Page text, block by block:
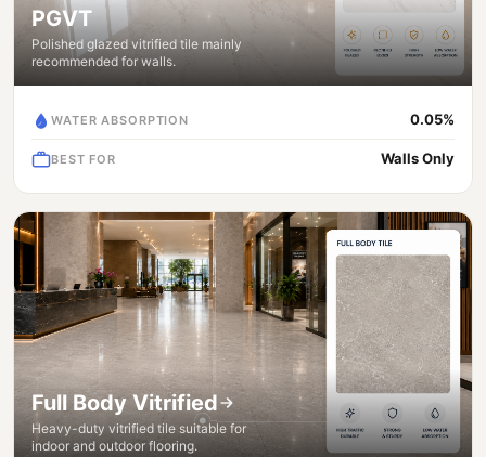
PGVT
Polished glazed vitrified tile mainly
recommended for walls.
WATER ABSORPTION 0.05%
BEST FOR Walls Only
Full Body Vitrified
Heavy-duty vitrified tile suitable for
indoor and outdoor flooring.